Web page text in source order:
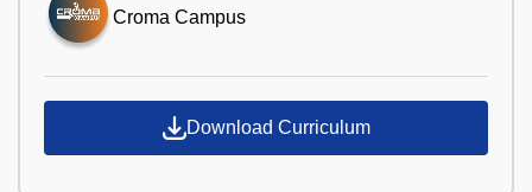
Croma Campus
Download Curriculum